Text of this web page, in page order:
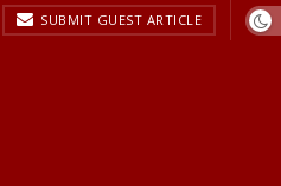
SUBMIT GUEST ARTICLE